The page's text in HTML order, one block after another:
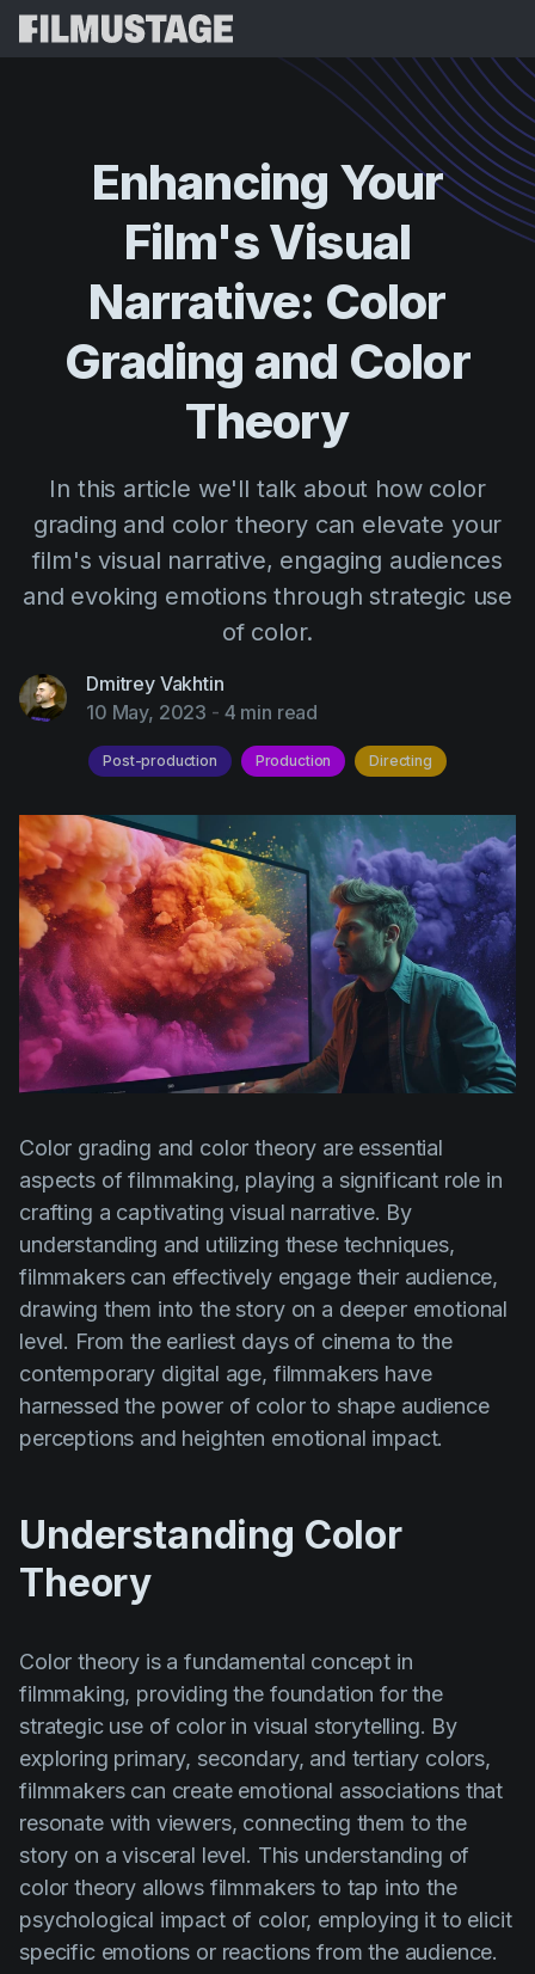
Storyboards & Shot Lists
Shooting Schedules
VFX Breakdown
Script Analysis
Call Sheets
AI Agent
Cinemagic
Education
Events
Filmustage news
Guides
IP Development
Legal
Marketing
Post-production
Pre-production
Product placement
Product updates
Scheduling
Screenwriting
Script breakdown
Script coverage
Storyboards
Technologies
Templates
Vertical Drama
Resources
Customer Stories
Referral Program
Guides
Videos
Use Cases
Search
Enhancing Your
Film'sVisual
Narrative: Color
Grading and Color
Theory
In this article we'll talk about how color
grading and color theory can elevate your
film's visual narrative, engaging audiences
and evoking emotions through strategic use
of color.
Dmitrey Vakhtin
10 May, 2023 - 4 min read
Post-production Production Directing
Color grading and color theory are essential
aspects of filmmaking, playing a significant role in
crafting a captivating visual narrative. By
understanding and utilizing these techniques,
filmmakers can effectively engage their audience,
drawing them into the story on a deeper emotional
level. From the earliest days of cinema to the
contemporary digital age, filmmakers have
harnessed the power of color to shape audience
perceptions and heighten emotional impact.
Understanding Color
Theory
Color theory is a fundamental concept in
filmmaking, providing the foundation for the
strategic use of color in visual storytelling. By
exploring primary, secondary, and tertiary colors,
filmmakers can create emotional associations that
resonate with viewers, connecting them to the
story on a visceral level. This understanding of
color theory allows filmmakers to tap into the
psychological impact of color, employing it to elicit
specific emotions or reactions from the audience.